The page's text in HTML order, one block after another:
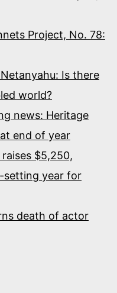
Project, No. 78:
Is there
world?
news: Heritage
end of year
raises $5,250,
setting year for
death of actor